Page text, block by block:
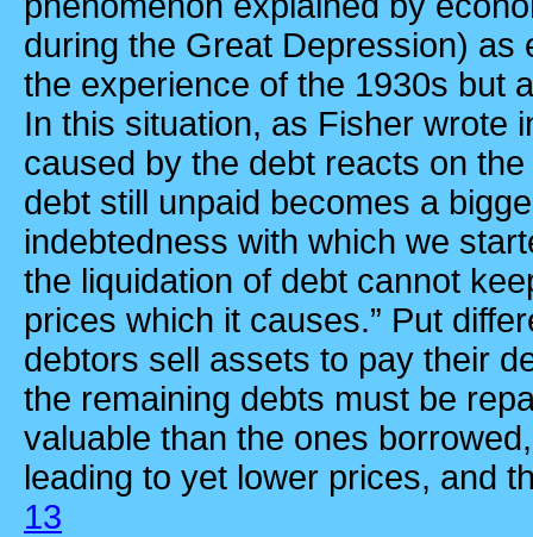
during the Great Depression) as
the experience of the 1930s but
In this situation, as Fisher wrote
caused by the debt reacts on
debt still unpaid becomes a
indebtedness with which we
the liquidation of debt cannot
prices which it causes.” Put
debtors sell assets to pay their
the remaining debts must be
valuable than the ones
leading to yet lower prices, and
13